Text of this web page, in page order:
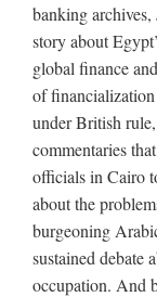
banking
story about
global finance
of
under British
commentaries
officials in Cairo
about the
burgeoning
sustained debate
occupation. And